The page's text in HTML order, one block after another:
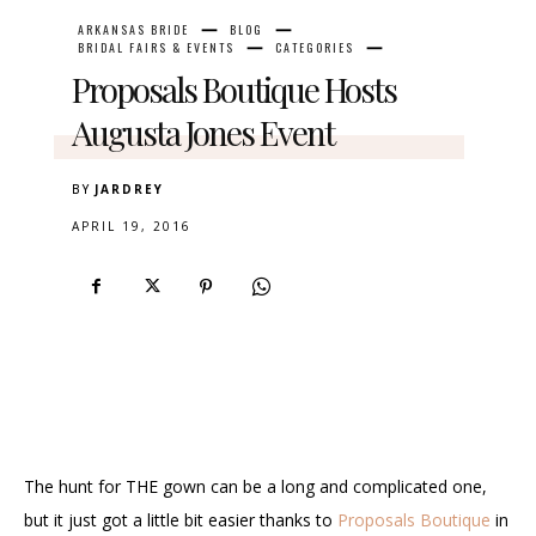
ARKANSAS BRIDE
BLOG
BRIDAL FAIRS & EVENTS
CATEGORIES
Proposals Boutique Hosts
Augusta Jones Event
BY JARDREY
APRIL 19, 2016
The hunt for THE gown can be a long and complicated one,
but it just got a little bit easier thanks to Proposals Boutique in